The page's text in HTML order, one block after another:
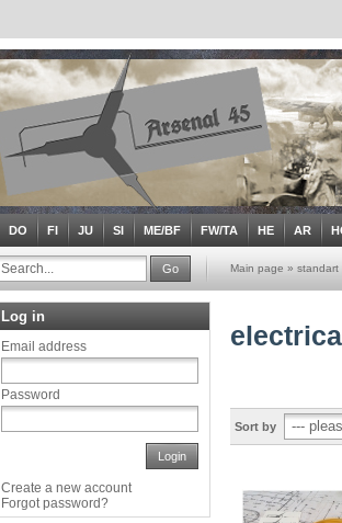
DO FI JU SI ME/BF FW/TA HE AR
Go Main page » standart
Sort by
Log in
Email address
Password
Login
Create a new account
Forgot password?